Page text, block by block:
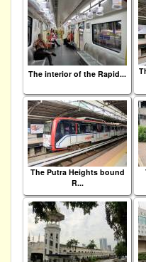
The interior of the Rapid...
The Putra Heights bound
R...